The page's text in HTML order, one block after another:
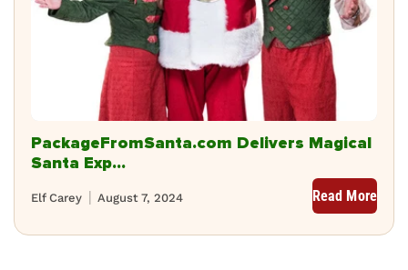
PackageFromSanta.com Delivers Magical
Santa Exp...
August 7, 2024
Elf Carey Read More